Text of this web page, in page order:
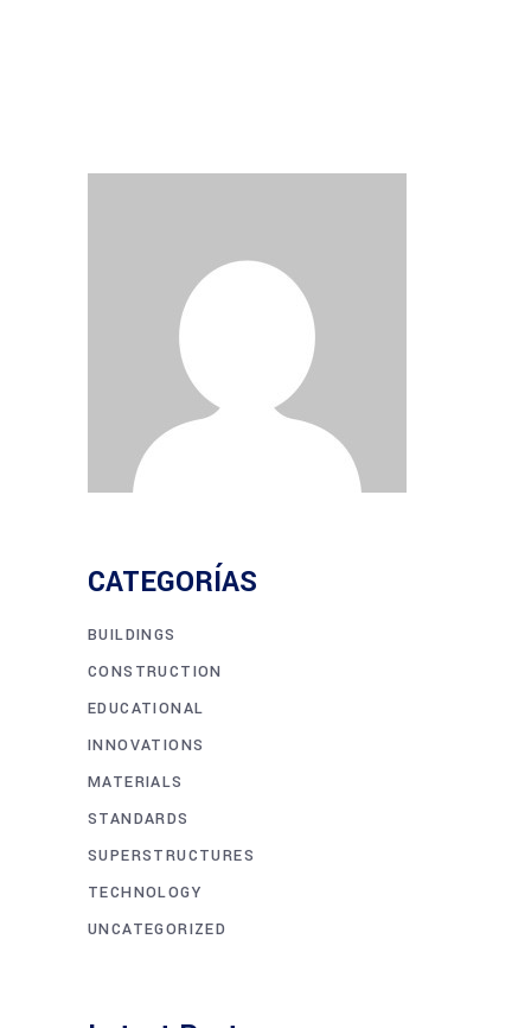
CATEGORÍAS
BUILDINGS
CONSTRUCTION
EDUCATIONAL
INNOVATIONS
MATERIALS
STANDARDS
SUPERSTRUCTURES
TECHNOLOGY
UNCATEGORIZED